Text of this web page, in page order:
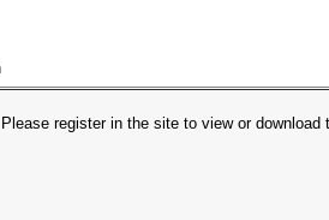
Please register in the site to view or